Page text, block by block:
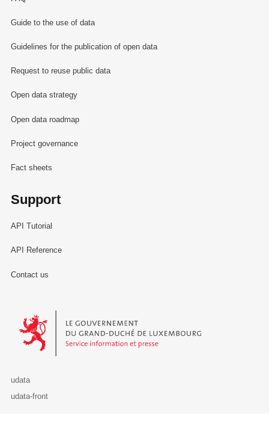
Guide to the use of data
Guidelines for the publication of open data
Request to reuse public data
Open data strategy
Open data roadmap
Project governance
Fact sheets
Support
API Tutorial
API Reference
Contact us
Le Gouvernement du Grand-Duché de Luxembourg - Service
udata
udata-front